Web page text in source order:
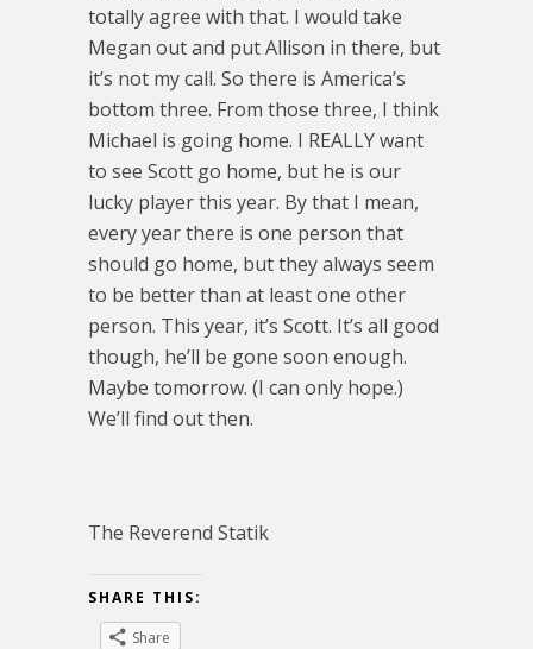
totally agree with that. I would take
Megan out and put Allison in there, but
it’s not my call. So there is America’s
bottom three. From those three, I think
Michael is going home. I REALLY want
to see Scott go home, but he is our
lucky player this year. By that I mean,
every year there is one person that
should go home, but they always seem
to be better than at least one other
person. This year, it’s Scott. It’s all good
though, he’ll be gone soon enough.
Maybe tomorrow. (I can only hope.)
We’ll find out then.
The Reverend Statik
SHARE THIS:
Share